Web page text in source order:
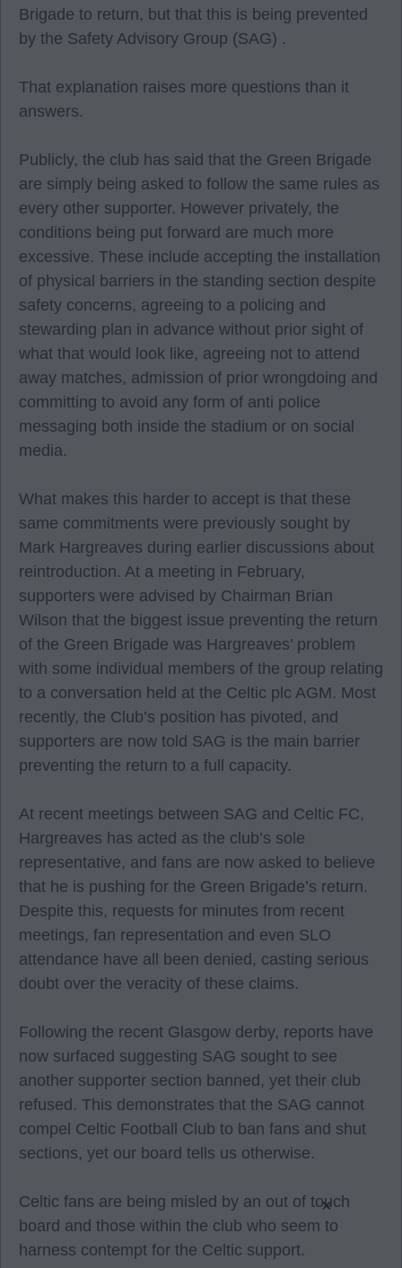
Brigade to return, but that this is being prevented
by the Safety Advisory Group (SAG) .
That explanation raises more questions than it
answers.
Publicly, the club has said that the Green Brigade
are simply being asked to follow the same rules as
every other supporter. However privately, the
conditions being put forward are much more
excessive. These include accepting the installation
of physical barriers in the standing section despite
safety concerns, agreeing to a policing and
stewarding plan in advance without prior sight of
what that would look like, agreeing not to attend
away matches, admission of prior wrongdoing and
committing to avoid any form of anti police
messaging both inside the stadium or on social
media.
What makes this harder to accept is that these
same commitments were previously sought by
Mark Hargreaves during earlier discussions about
reintroduction. At a meeting in February,
supporters were advised by Chairman Brian
Wilson that the biggest issue preventing the return
of the Green Brigade was Hargreaves’ problem
with some individual members of the group relating
to a conversation held at the Celtic plc AGM. Most
recently, the Club’s position has pivoted, and
supporters are now told SAG is the main barrier
preventing the return to a full capacity.
At recent meetings between SAG and Celtic FC,
Hargreaves has acted as the club’s sole
representative, and fans are now asked to believe
that he is pushing for the Green Brigade’s return.
Despite this, requests for minutes from recent
meetings, fan representation and even SLO
attendance have all been denied, casting serious
doubt over the veracity of these claims.
Following the recent Glasgow derby, reports have
now surfaced suggesting SAG sought to see
another supporter section banned, yet their club
refused. This demonstrates that the SAG cannot
compel Celtic Football Club to ban fans and shut
sections, yet our board tells us otherwise.
Celtic fans are being misled by an out of touch
board and those within the club who seem to
harness contempt for the Celtic support.
×